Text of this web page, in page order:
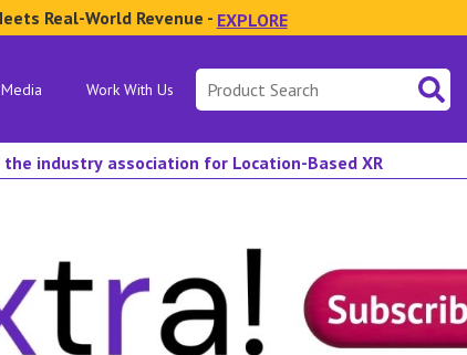
Real-World Revenue - EXPLORE
Media Work With Us
Search
for:
industry association for Location-Based XR